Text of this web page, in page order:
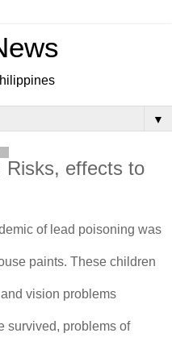
▼
Risks, effects to
of lead poisoning was
paints. These children
vision problems
survived, problems of